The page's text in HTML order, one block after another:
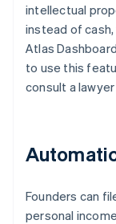
intellectual
instead of
Atlas
to use this
consult a
Founders can
personal